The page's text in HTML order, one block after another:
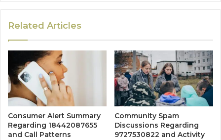
Related Articles
Consumer Alert Summary
Regarding 18442087655
and Call Patterns
Community Spam
Discussions Regarding
9727530822 and Activity